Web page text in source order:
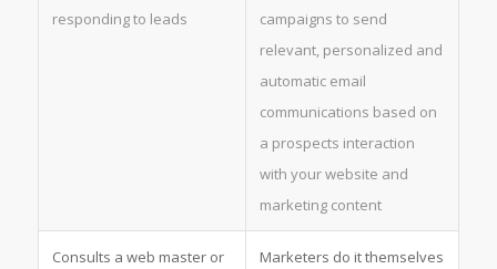
responding to leads
campaigns to send
relevant, personalized and
automatic email
communications based on
a prospects interaction
with your website and
marketing content
Consults a web master or
Marketers do it themselves